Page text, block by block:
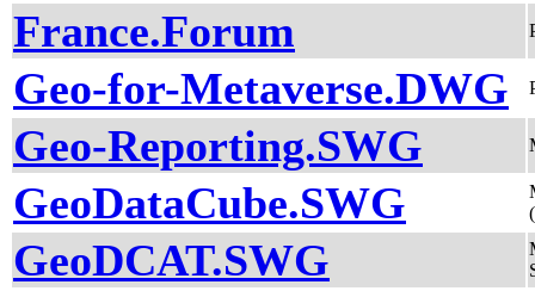
France.Forum
Geo-for-Metaverse.DWG
Geo-Reporting.SWG
GeoDataCube.SWG
GeoDCAT.SWG